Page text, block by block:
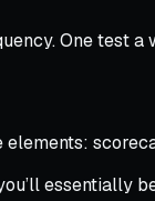
One test
essentially